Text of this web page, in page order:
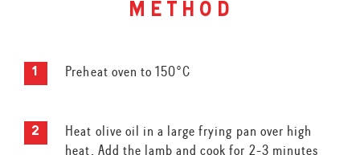
method
Preheat oven to 150°C
Heat olive oil in a large frying pan over high
heat. Add the lamb and cook for 2-3 minutes